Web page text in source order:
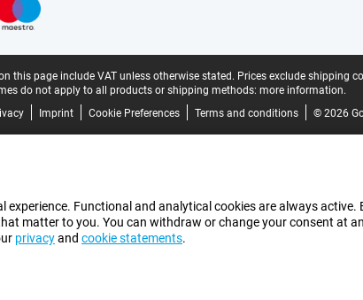
this page include VAT unless otherwise stated. Prices exclude shipping
do not apply to all products or shipping methods: more information.
Imprint Cookie Preferences Terms and conditions © 2026
Functional and analytical cookies are always
matter to you. You can withdraw or change your consent at
privacyand cookie statements.